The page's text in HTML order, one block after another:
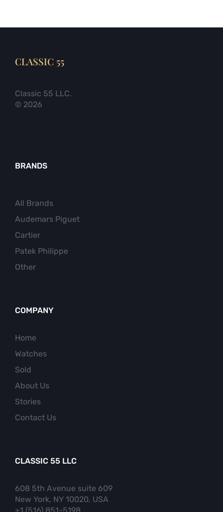
CLASSIC 55
Classic 55 LLC.
© 2026
BRANDS
All Brands
Audemars Piguet
Cartier
Patek Philippe
Other
COMPANY
Home
Watches
Sold
About Us
Stories
Contact Us
CLASSIC 55 LLC
608 5th Avenue suite 609
New York, NY 10020, USA